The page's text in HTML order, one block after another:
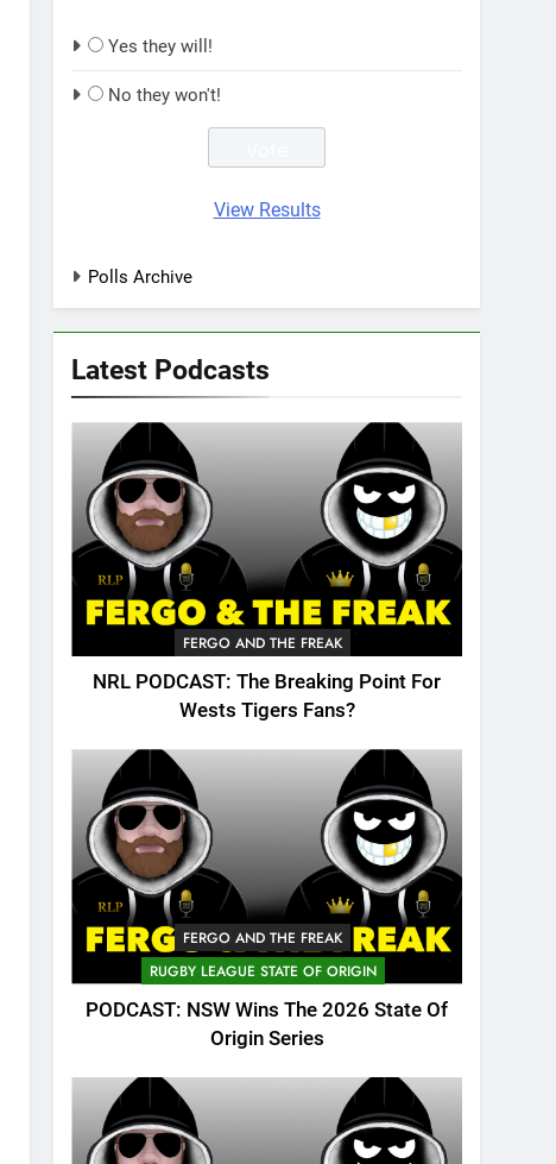
Yes they will!
No they won't!
View Results
Polls Archive
Latest Podcasts
FERGO AND THE FREAK
NRL PODCAST: The Breaking Point For
Wests Tigers Fans?
FERGO AND THE FREAK
RUGBY LEAGUE STATE OF ORIGIN
PODCAST: NSW Wins The 2026 State Of
Origin Series